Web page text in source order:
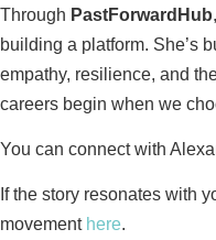
Through PastForwardHub
building a platform. She’s
empathy, resilience, and
careers begin when we
You can connect with
If the story resonates with
movement here.